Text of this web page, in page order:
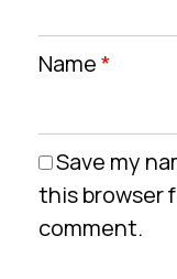
Name*
Save my
this browser
comment.